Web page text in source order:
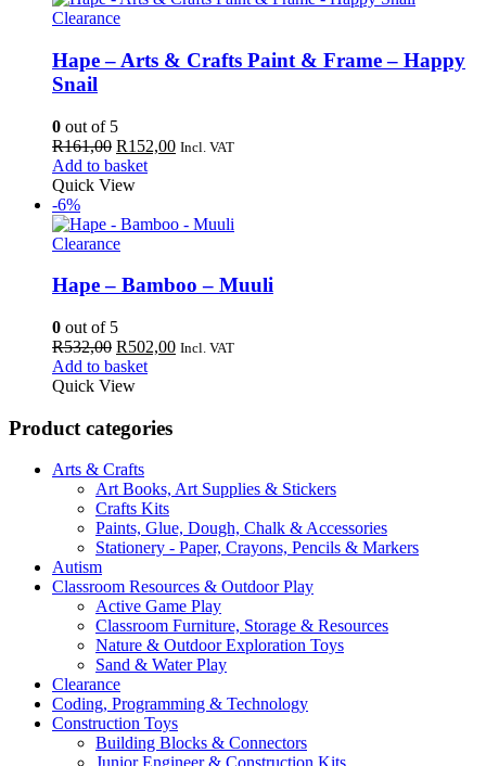
Clearance
Hape – Arts & Crafts Paint & Frame – Happy
Snail
0 out of 5
R161,00 Original
price
was:
R152,00Current
Incl. VAT
Add to basket
Quick View
-6%
Clearance
Hape – Bamboo – Muuli
0 out of 5
R532,00 Original
price
was:
R502,00Current
Incl. VAT
Add to basket
Quick View
Product categories
Arts & Crafts
Art Books, Art Supplies & Stickers
Crafts Kits
Paints, Glue, Dough, Chalk & Accessories
Stationery - Paper, Crayons, Pencils & Markers
Autism
Classroom Resources & Outdoor Play
Active Game Play
Classroom Furniture, Storage & Resources
Nature & Outdoor Exploration Toys
Sand & Water Play
Clearance
Coding, Programming & Technology
Construction Toys
Building Blocks & Connectors